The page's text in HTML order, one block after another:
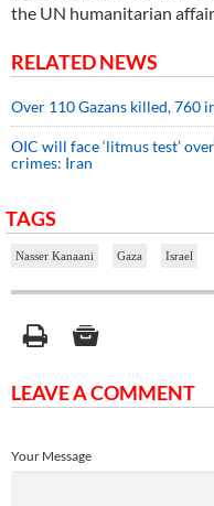
the UN humanitarian
RELATED NEWS
Over 110 Gazans killed,
OIC will face ‘litmus test’
crimes: Iran
TAGS
Nasser Kanaani Gaza Israel
LEAVE A COMMENT
Your Message